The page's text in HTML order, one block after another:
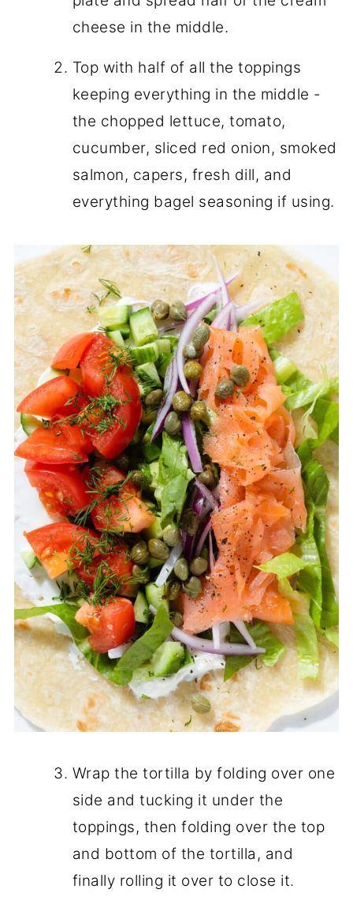
cheese in the middle.
Top with half of all the toppings
keeping everything in the middle -
the chopped lettuce, tomato,
cucumber, sliced red onion, smoked
salmon, capers, fresh dill, and
everything bagel seasoning if using.
Wrap the tortilla by folding over one
side and tucking it under the
toppings, then folding over the top
and bottom of the tortilla, and
finally rolling it over to close it.